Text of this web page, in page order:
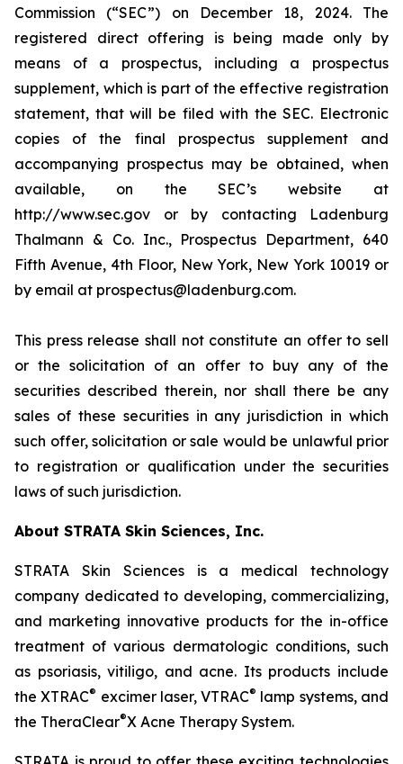
Commission (“SEC”) on December 18, 2024. The
registered direct offering is being made only by
means of a prospectus, including a prospectus
supplement, which is part of the effective registration
statement, that will be filed with the SEC. Electronic
copies of the final prospectus supplement and
accompanying prospectus may be obtained, when
available, on the SEC’s website at
http://www.sec.gov or by contacting Ladenburg
Thalmann & Co. Inc., Prospectus Department, 640
Fifth Avenue, 4th Floor, New York, New York 10019 or
by email at prospectus@ladenburg.com.
This press release shall not constitute an offer to sell
or the solicitation of an offer to buy any of the
securities described therein, nor shall there be any
sales of these securities in any jurisdiction in which
such offer, solicitation or sale would be unlawful prior
to registration or qualification under the securities
laws of such jurisdiction.
About STRATA Skin Sciences, Inc.
STRATA Skin Sciences is a medical technology
company dedicated to developing, commercializing,
and marketing innovative products for the in-office
treatment of various dermatologic conditions, such
as psoriasis, vitiligo, and acne. Its products include
the XTRAC® excimer laser, VTRAC® lamp systems, and
the TheraClear®X Acne Therapy System.